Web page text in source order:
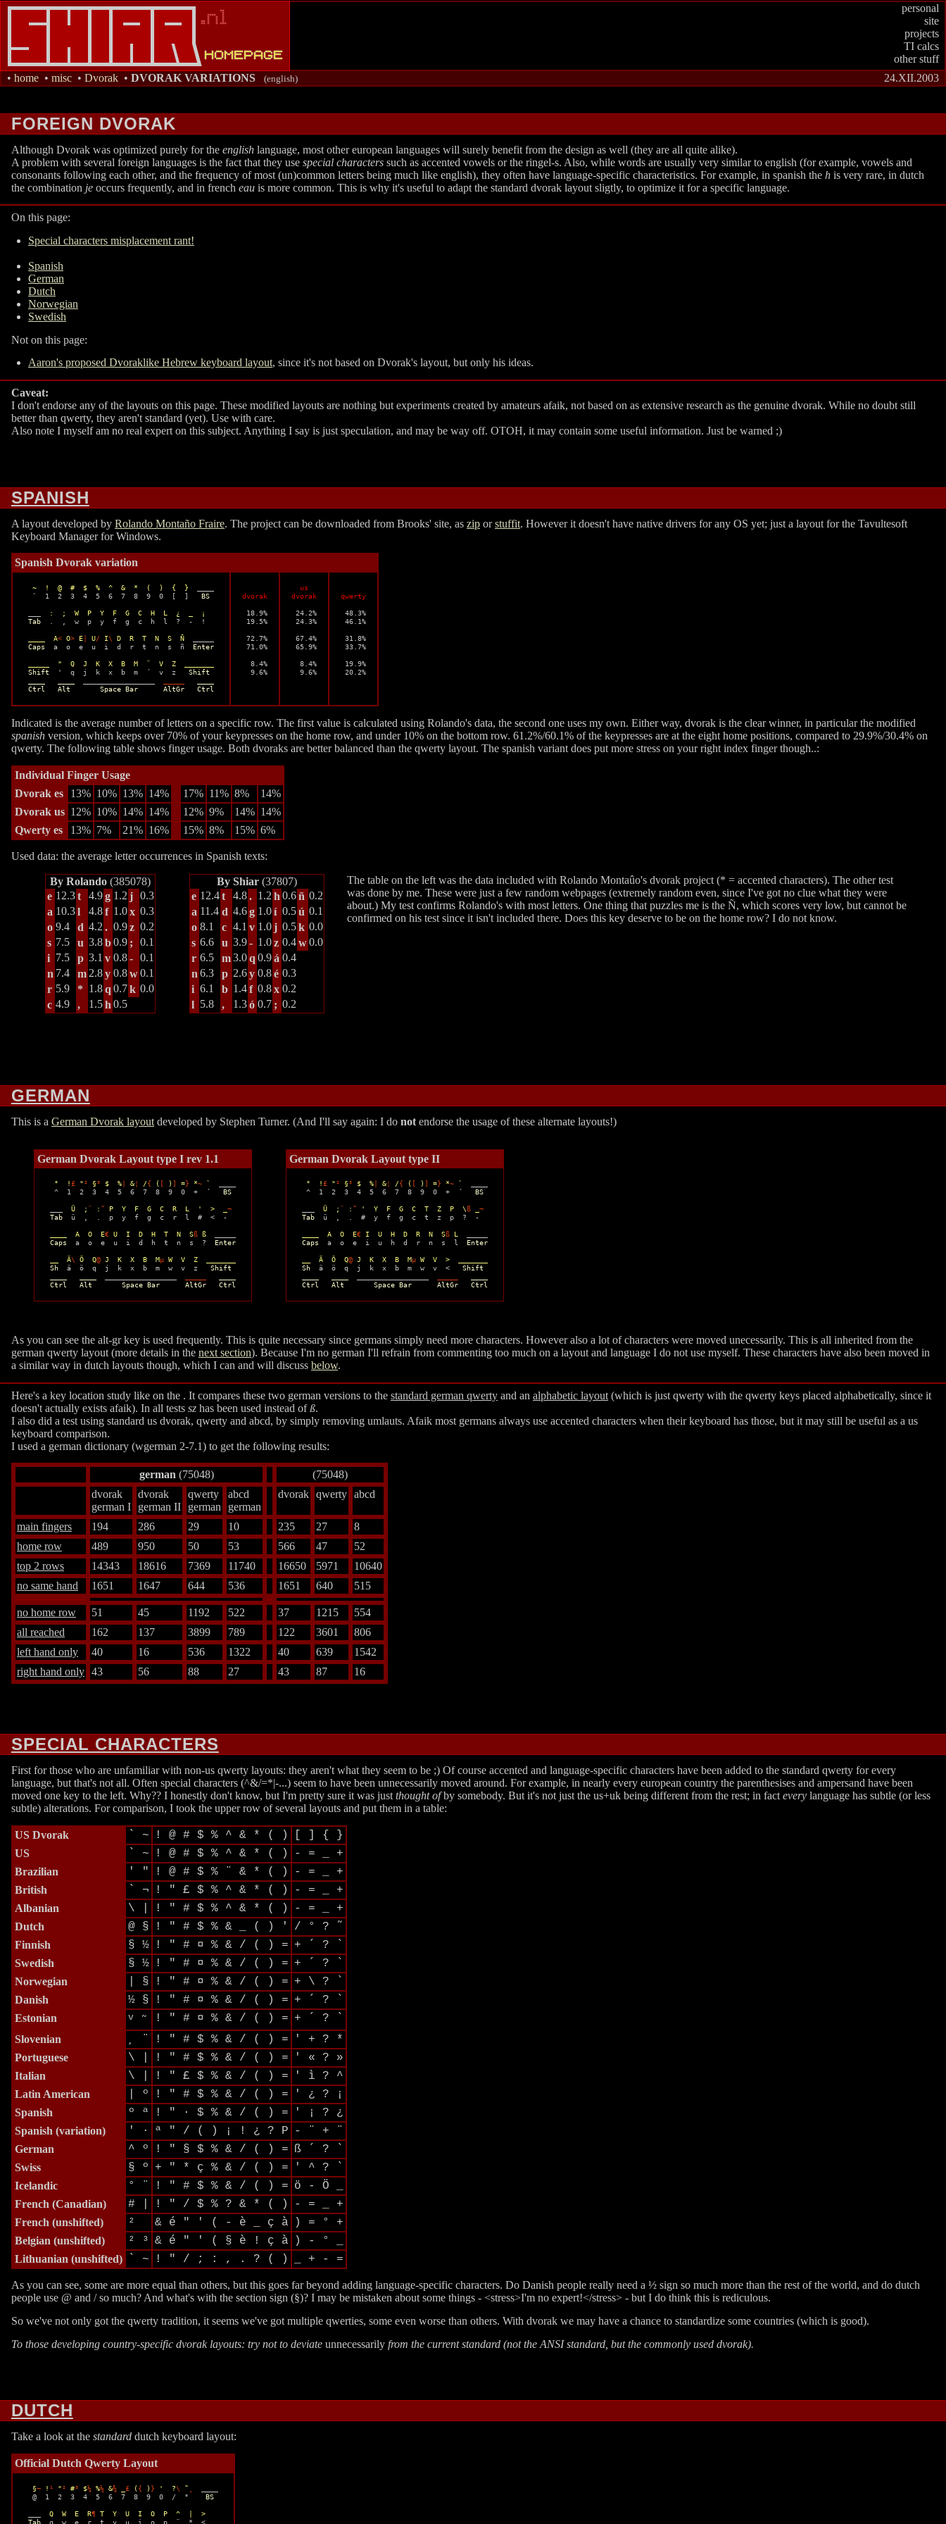
personal
site
projects
TI calcs
other stuff
24.XII.2003
• home • misc • Dvorak • DVORAK VARIATIONS (english)
FOREIGN DVORAK
Although Dvorak was optimized purely for the english language, most other european languages will surely benefit from the design as well (they are all quite alike).
A problem with several foreign languages is the fact that they use special characters such as accented vowels or the ringel-s. Also, while words are usually very similar to english (for example, vowels and
consonants following each other, and the frequency of most (un)common letters being much like english), they often have language-specific characteristics. For example, in spanish the h is very rare, in dutch
the combination je occurs frequently, and in french eau is more common. This is why it's useful to adapt the standard dvorak layout sligtly, to optimize it for a specific language.
On this page:
Special characters misplacement rant!
Spanish
German
Dutch
Norwegian
Swedish
Not on this page:
Aaron's proposed Dvoraklike Hebrew keyboard layout, since it's not based on Dvorak's layout, but only his ideas.
Caveat:
I don't endorse any of the layouts on this page. These modified layouts are nothing but experiments created by amateurs afaik, not based on as extensive research as the genuine dvorak. While no doubt still
better than qwerty, they aren't standard (yet). Use with care.
Also note I myself am no real expert on this subject. Anything I say is just speculation, and may be way off. OTOH, it may contain some useful information. Just be warned ;)
SPANISH
A layout developed by Rolando Montaño Fraire. The project can be downloaded from Brooks' site, as zip orstuffit. However it doesn't have native drivers for any OS yet; just a layout for the Tavultesoft
Keyboard Manager for Windows.
Spanish Dvorak variation
~  !  @  #  $  %  ^  &  *  (  )  {  }
  `  1  2  3  4  5  6  7  8  9  0  [  ]
BS
:  ;  W  P  Y  F  G  C  H  L  ¿  _  ¡
Tab
  .  ,  w  p  y  f  g  c  h  l  ?  -  !
____  A< O> E U/ I\ D  R  T  N  S  Ñ
Caps
  a  o  e  u  i  d  r  t  n  s  ñ
Enter
_____  "  Q  J  K  X  B  M  ¨  V  Z  _______
Shift
  '  q  j  k  x  b  m  ´  v  z
Shift
Ctrl   Alt       Space Bar      AltGr   Ctrl
dvorak
18.9%
19.5%
72.7%
71.0%
  8.4%
  9.6%
  us
dvorak
24.2%
24.3%
67.4%
65.9%
  8.4%
  9.6%
qwerty
48.3%
46.1%
31.8%
33.7%
19.9%
20.2%
Indicated is the average number of letters on a specific row. The first value is calculated using Rolando's data, the second one uses my own. Either way, dvorak is the clear winner, in particular the modified
spanish version, which keeps over 70% of your keypresses on the home row, and under 10% on the bottom row. 61.2%/60.1% of the keypresses are at the eight home positions, compared to 29.9%/30.4% on
qwerty. The following table shows finger usage. Both dvoraks are better balanced than the qwerty layout. The spanish variant does put more stress on your right index finger though..:
Individual Finger Usage
Dvorak es
13% 10% 13% 14% 17% 11% 8%
14%
Dvorak us 12% 10% 14% 14% 12% 9% 14% 14%
Qwerty es
13% 7% 21% 16% 15% 8% 15% 6%
Used data: the average letter occurrences in Spanish texts:
By Rolando (385078)
e 12.3t 4.9g 1.2 j 0.3
a 10.3l 4.8f 1.0x 0.3
o 9.4 d 4.2 . 0.9z 0.2
s 7.5 u 3.8b0.9 ;
0.1
i 7.5 p 3.1 v 0.8- 0.1
n 7.4 m 2.8y 0.8w0.1
r 5.9 * 1.8q 0.7k 0.0
c 4.9 , 1.5h 0.5
By Shiar (37807)
e 12.4t 4.8. 1.2 h 0.6ñ 0.2
a 11.4 d 4.6g 1.0í 0.5ú 0.1
o 8.1 c 4.1 v 1.0j 0.5k 0.0
s 6.6 u 3.9- 1.0z 0.4w0.0
r 6.5 m3.0q 0.9á 0.4
n 6.3 p 2.6y 0.8é 0.3
i 6.1 b 1.4f 0.8x 0.2
l 5.8 , 1.3ó 0.7 ; 0.2
The table on the left was the data included with Rolando Montaûo's dvorak project (* = accented characters). The other test
was done by me. These were just a few random webpages (extremely random even, since I've got no clue what they were
about.) My test confirms Rolando's with most letters. One thing that puzzles me is the Ñ, which scores very low, but cannot be
confirmed on his test since it isn't included there. Does this key deserve to be on the home row? I do not know.
GERMAN
This is a German Dvorak layout developed by Stephen Turner. (And I'll say again: I do not endorse the usage of these alternate layouts!)
German Dvorak Layout type I rev 1.1
°  !£ "² §³ $  % &¦ /{ ( [ ) ] =} *~ `
  ^  1  2  3  4  5  6  7  8  9  0  +  ´
BS
Ü  ; ¨ : ˜ P  Y  F  G  C  R  L  '  >  _ ¬
Tab
  ü  ,  .  p  y  f  g  c  r  l  #  <  -
____  A  O  E€ U  I  D  H  T  N  Sß ß
Caps
  a  o  e  u  i  d  h  t  n  s  ?
Enter
__  Ä\ Ö  Q@ J  K  X  B  Mµ W  V  Z  _______
Sh
  ä  ö  q  j  k  x  b  m  w  v  z
Shift
Ctrl   Alt       Space Bar      AltGr   Ctrl
German Dvorak Layout type II
°  !£ "² §³ $  % &¦ /{ ( [ ) ] =} *~ `
  ^  1  2  3  4  5  6  7  8  9  0  +  ´
BS
Ü  ; ¨ : ˜ '  Y  F  G  C  T  Z  P  \ß
¬
Tab
  ü  ,  .  #  y  f  g  c  t  z  p  ?  -
____  A  O  E€ I  U  H  D  R  N  Sß L
Caps
  a  o  e  i  u  h  d  r  n  s  l
Enter
__  Ä  Ö  Q@ J  K  X  B  Mµ W  V  >  _______
Sh
  ä  ö  q  j  k  x  b  m  w  v  <
Shift
Ctrl   Alt       Space Bar      AltGr   Ctrl
As you can see the alt-gr key is used frequently. This is quite necessary since germans simply need more characters. However also a lot of characters were moved unecessarily. This is all inherited from the
german qwerty layout (more details in the next section). Because I'm no german I'll refrain from commenting too much on a layout and language I do not use myself. These characters have also been moved in
a similar way in dutch layouts though, which I can and will discuss below.
Here's a key location study like on the . It compares these two german versions to the standard german qwerty and an alphabetic layout (which is just qwerty with the qwerty keys placed alphabetically, since it
doesn't actually exists afaik). In all tests sz has been used instead of ß.
I also did a test using standard us dvorak, qwerty and abcd, by simply removing umlauts. Afaik most germans always use accented characters when their keyboard has those, but it may still be useful as a us
keyboard comparison.
I used a german dictionary (wgerman 2-7.1) to get the following results:
german(75048)
(75048)
dvorak
german I
dvorak
german II
qwerty
german
abcd
german
dvorak qwerty abcd
main fingers 194 286 29 10 235 27
8
home row
489 950 50 53 566 47
52
top 2 rows
14343 18616 7369 11740 16650 5971
10640
no same hand
1651 1647 644 536 1651 640 515
no home row 51 45 1192 522 37 1215
554
all reached
162 137 3899 789 122 3601
806
left hand only
40 16 536 1322 40 639
1542
right hand only 43 56 88 27 43 87 16
SPECIAL CHARACTERS
First for those who are unfamiliar with non-us qwerty layouts: they aren't what they seem to be ;) Of course accented and language-specific characters have been added to the standard qwerty for every
language, but that's not all. Often special characters (^&/=*|-...) seem to have been unnecessarily moved around. For example, in nearly every european country the parenthesises and ampersand have been
moved one key to the left. Why?? I honestly don't know, but I'm pretty sure it was just thought ofby somebody. But it's not just the us+uk being different from the rest; in fact every language has subtle (or less
subtle) alterations. For comparison, I took the upper row of several layouts and put them in a table:
US Dvorak ` ~ ! @ # $ % ^ & * ( ) [ ] { }
US ` ~ ! @ # $ % ^ & * ( ) - = _ +
Brazilian ' " ! @ # $ % ¨ & * ( ) - = _ +
British ` ¬ ! " £ $ % ^ & * ( ) - = _ +
Albanian \ | ! " # $ % ^ & * ( ) - = _ +
Dutch @ § ! " # $ % & _ ( ) ' / ° ? ˜
Finnish § ½ ! " # ¤ % & / ( ) = + ´ ? `
Swedish § ½ ! " # ¤ % & / ( ) = + ´ ? `
Norwegian | § ! " # ¤ % & / ( ) = + \ ? `
Danish ½ § ! " # ¤ % & / ( ) = + ´ ? `
Estonian v ˜ ! " # ¤ % & / ( ) = + ´ ? `
Slovenian ¸ ¨ ! " # $ % & / ( ) = ' + ? *
Portuguese \ | ! " # $ % & / ( ) = ' « ? »
Italian \ | ! " £ $ % & / ( ) = ' ì ? ^
Latin American | º ! " # $ % & / ( ) = ' ¿ ? ¡
Spanish º ª ! " · $ % & / ( ) = ' ¡ ? ¿
Spanish (variation) ' · ª " / ( ) ¡ ! ¿ ? P - ¨ + ¨
German ^ º ! " § $ % & / ( ) = ß ´ ? `
Swiss § º + " * ç % & / ( ) = ' ^ ? `
Icelandic ° ¨ ! " # $ % & / ( ) = ö - Ö _
French (Canadian) # | ! " / $ % ? & * ( ) - = _ +
French (unshifted) ² & é " ' ( - è _ ç à ) = ° +
Belgian (unshifted) ² ³ & é " ' ( § è ! ç à ) - ° _
Lithuanian (unshifted) ` ~ ! " / ; : , . ? ( ) _ + - =
As you can see, some are more equal than others, but this goes far beyond adding language-specific characters. Do Danish people really need a ½ sign so much more than the rest of the world, and do dutch
people use @ and / so much? And what's with the section sign (§)? I may be mistaken about some things - <stress>I'm no expert!</stress> - but I do think this is rediculous.
So we've not only got the qwerty tradition, it seems we've got multiple qwerties, some even worse than others. With dvorak we may have a chance to standardize some countries (which is good).
To those developing country-specific dvorak layouts: try not to deviate unnecessarily from the current standard (not the ANSI standard, but the commonly used dvorak).
DUTCH
Take a look at the standard dutch keyboard layout:
Official Dutch Qwerty Layout
§¬ ! ¹ "² #³ $¼ %½ &¾ £ ({ ) } '  ?\ ˜
  @  1  2  3  4  5  6  7  8  9  0  /  °
BS
Q  W  E  R¶ T  Y  U  I  O  P  ^  |  >
Tab
  q  w  e  r  t  y  u  i  o  p  ¨  *  <